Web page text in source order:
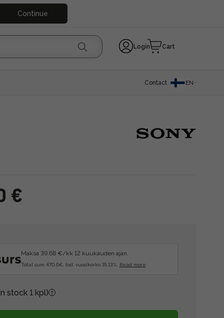
Continue
Login Cart
Contact EN
€
Maksa 39.68 €/kk 12 kuukauden ajan.
Total sum 470.6€, tod. vuosikorko 15.13%. Read more
stock 1 kpl)